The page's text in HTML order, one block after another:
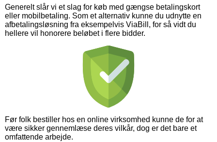
Generelt slår vi et slag for køb med gængse betalingskort
eller mobilbetaling. Som et alternativ kunne du udnytte en
afbetalingsløsning fra eksempelvis ViaBill, for så vidt du
hellere vil honorere beløbet i flere bidder.
Før folk bestiller hos en online virksomhed kunne de for at
være sikker gennemlæse deres vilkår, dog er det bare et
omfattende arbejde.